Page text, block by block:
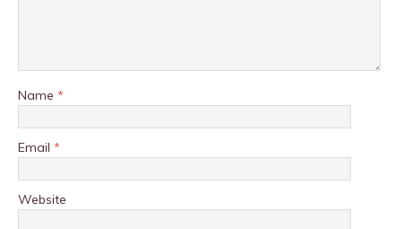
Name *
Email *
Website